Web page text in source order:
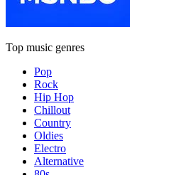
Top music genres
Pop
Rock
Hip Hop
Chillout
Country
Oldies
Electro
Alternative